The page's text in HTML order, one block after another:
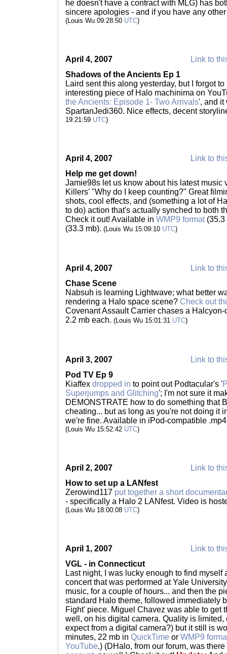
he doesn't have a contract with MLG) has
sincere apologies - and if you have any
(Louis Wu 09:28:50 UTC)
April 4, 2007
Link to
Shadows of the Ancients Ep 1
Laird sent this along yesterday, but I forgot
interesting piece of Halo machinima on
the Ancients: Episode 1- Two Arrivals', and it
SpartanJedi360. Nice effects, decent
19:21:59 UTC)
April 4, 2007
Link to
Help me get down!
Jamie98s let us know about his latest music
Killers' "Why do I keep counting?" Great
shots, cool effects, and (something a lot of
to do) action that's actually synched to both
Check it out! Available in WMP9 format(35.3
(33.3 mb). (Louis Wu 15:09:10 UTC)
April 4, 2007
Link to
Chase Scene
Nabsuh is learning Lightwave; what better
rendering a Halo space scene? Check out
Covenant Assault Carrier chases a
2.2 mb each. (Louis Wu 15:01:31 UTC)
April 3, 2007
Link to
Pod TV Ep 9
Kiaffex dropped in to point out Podtacular's '
Superjumps and Glitching'; I'm not sure it
DEMONSTRATE how to do something that
cheating... but as long as you're not doing it
we're fine. Available in iPod-compatible
(Louis Wu 15:52:42 UTC)
April 2, 2007
Link to
How to set up a LANfest
Zerowind117 put together a short
- specifically a Halo 2 LANfest. Video is
(Louis Wu 18:00:08 UTC)
April 1, 2007
Link to
VGL - in Connecticut
Last night, I was lucky enough to find myself
concert that was performed at Yale
music, for a couple of hours... and then the
standard Halo theme, followed immediately
Fight' piece. Miguel Chavez was able to get
well, on his digital camera. Quality is limited,
expect from a digital camera?) but it still is
minutes, 22 mb in QuickTime or WMP9
YouTube.) (DHalo, from our forum, was